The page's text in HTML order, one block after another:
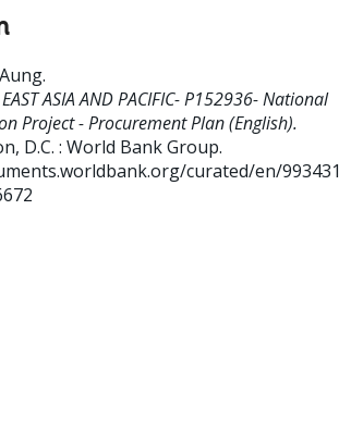
.
ASIA AND PACIFIC- P152936- National
Project - Procurement Plan (English).
D.C. : World Bank Group.
curated/en/993431